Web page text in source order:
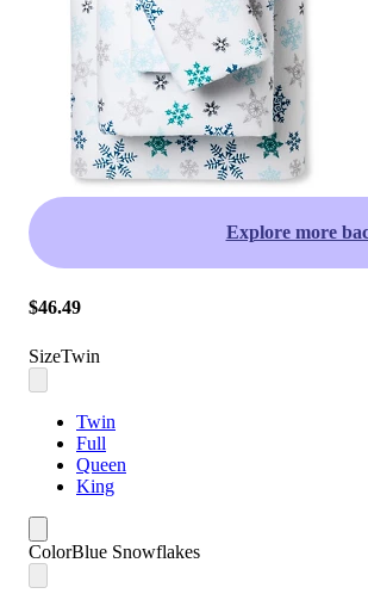
Explore more
$46.49
SizeTwin
Twin
Full
Queen
King
ColorBlue Snowflakes